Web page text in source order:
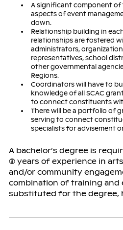
A significant component of
aspects of event
down.
Relationship building in
relationships are fostered
administrators,
representatives, school
other governmental
Regions.
Coordinators will have to
knowledge of all SCAC
to connect constituents
There will be a portfolio of
serving to connect
specialists for advisement
A bachelor’s degree is
(3) years of experience in
and/or community
combination of training and
substituted for the degree,